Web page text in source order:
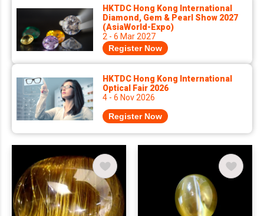
HKTDC Hong Kong International
Diamond, Gem & Pearl Show 2027
(AsiaWorld-Expo)
2 - 6 Mar 2027
Register Now
HKTDC Hong Kong International
Optical Fair 2026
4 - 6 Nov 2026
Register Now